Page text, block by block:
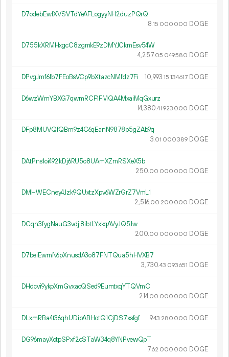
D7odebEwfXVSVTdYeAFLogyyNH2duzPQrQ
8.15 000 000 DOGE
D755kXRMHxgcC8zgmkE9zDMYJCkmEsv54W
4 257.05 049580 DOGE
DPvgJmf6fb7FEoBsVCp9bXtazcNMfdz7Fi 10 993.15 134617 DOGE
D6wzWmYBXG7qwmRCF1FMQA4MxaiMqGxurz
14380.41 923 000 DOGE
DFp8MUVQfQBm9z4C6qEanN9878p5gZAb9q
3.01 000389 DOGE
DAtPns1oi492kDj6RU5o8UAmXZmRSXeX5b
250.00 000 000 DOGE
DMHWECney4Jzk9QUxtzXpv6WZrGrZ7VmL1
2 516.00 200 000 DOGE
DCqn3fygNauG3vdji8ibtLYxkqAVyJQ5Jw
200.00 000 000 DOGE
D7beiEwmN6pXnusdA3o87FNTQua5hHVXB7
3 730.43 093651 DOGE
DHdcvi9ykpXmGvxacQSed9EumtxqYTQVmC
214.00 000 000 DOGE
DLxmRBa4t36qhUDipABHotQ1CjDS7xsfgf 9.43 280 000 DOGE
DG96mayXotpSPxf2cSTaW34q8YNPvewQpT
7.62 000 000 DOGE